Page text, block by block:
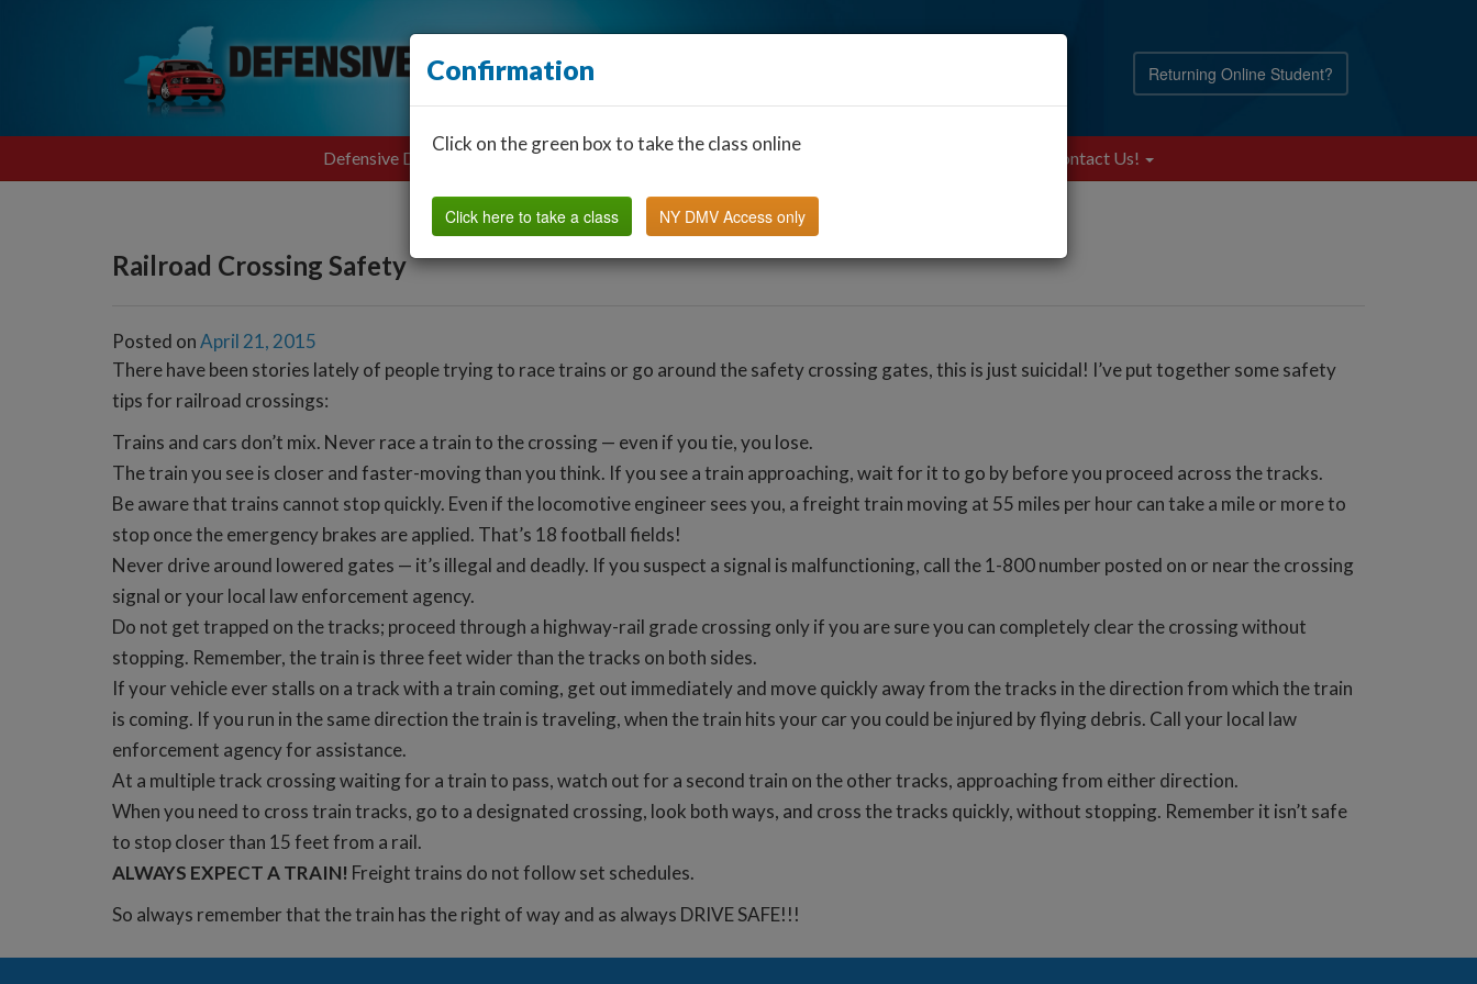
Returning Online Student?
Defensive Driving Find a Classroom Other States FAQ Contact Us!
Railroad Crossing Safety
Posted onApril 21, 2015
There have been stories lately of people trying to race trains or go around the safety crossing gates, this is just suicidal! I’ve put together some safety
tips for railroad crossings:
Trains and cars don’t mix. Never race a train to the crossing — even if you tie, you lose.
The train you see is closer and faster-moving than you think. If you see a train approaching, wait for it to go by before you proceed across the tracks.
Be aware that trains cannot stop quickly. Even if the locomotive engineer sees you, a freight train moving at 55 miles per hour can take a mile or more to
stop once the emergency brakes are applied. That’s 18 football fields!
Never drive around lowered gates — it’s illegal and deadly. If you suspect a signal is malfunctioning, call the 1-800 number posted on or near the crossing
signal or your local law enforcement agency.
Do not get trapped on the tracks; proceed through a highway-rail grade crossing only if you are sure you can completely clear the crossing without
stopping. Remember, the train is three feet wider than the tracks on both sides.
If your vehicle ever stalls on a track with a train coming, get out immediately and move quickly away from the tracks in the direction from which the train
is coming. If you run in the same direction the train is traveling, when the train hits your car you could be injured by flying debris. Call your local law
enforcement agency for assistance.
At a multiple track crossing waiting for a train to pass, watch out for a second train on the other tracks, approaching from either direction.
When you need to cross train tracks, go to a designated crossing, look both ways, and cross the tracks quickly, without stopping. Remember it isn’t safe
to stop closer than 15 feet from a rail.
ALWAYS EXPECT A TRAIN! Freight trains do not follow set schedules.
So always remember that the train has the right of way and as always DRIVE SAFE!!!
Confirmation
Click on the green box to take the class online
Click here to take a class NY DMV Access only